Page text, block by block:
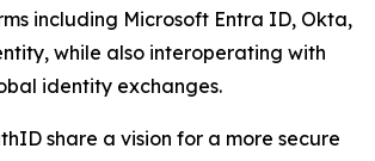
including Microsoft Entra ID, Okta,
while also interoperating with
identity exchanges.
share a vision for a more secure